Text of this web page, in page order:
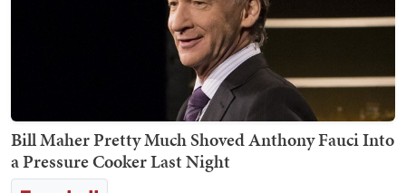
Bill Maher Pretty Much Shoved Anthony Fauci Into
a Pressure Cooker Last Night